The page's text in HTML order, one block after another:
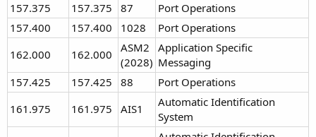
157.375
157.375 87
Port Operations
157.400
157.400 1028
Port Operations
162.000
162.000
ASM2
(2028)
Application Specific
Messaging
157.425
157.425 88
Port Operations
161.975
161.975 AIS1
Automatic Identification
System